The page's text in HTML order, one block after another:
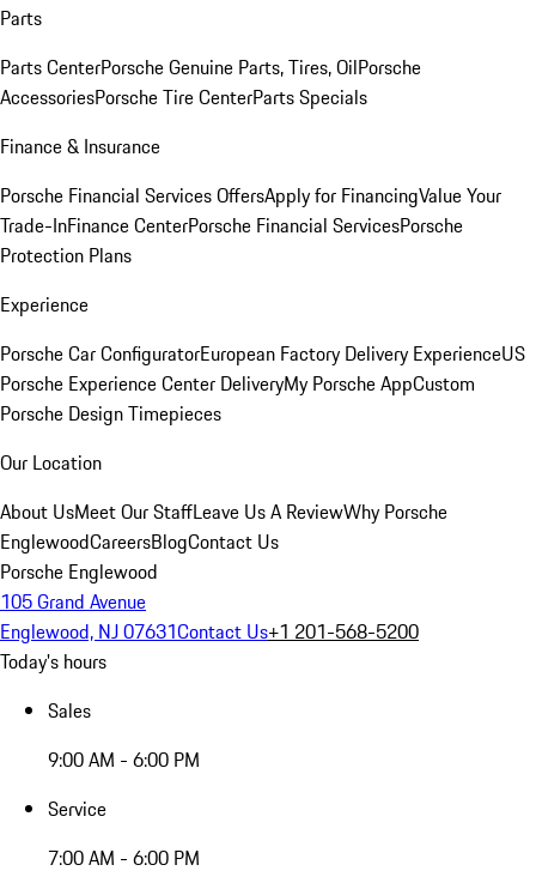
Parts
Parts CenterPorsche Genuine Parts, Tires, OilPorsche
AccessoriesPorsche Tire CenterParts Specials
Finance & Insurance
Porsche Financial Services OffersApply for FinancingValue Your
Trade-InFinance CenterPorsche Financial ServicesPorsche
Protection Plans
Experience
Porsche Car ConfiguratorEuropean Factory Delivery ExperienceUS
Porsche Experience Center DeliveryMy Porsche AppCustom
Porsche Design Timepieces
Our Location
About UsMeet Our StaffLeave Us A ReviewWhy Porsche
EnglewoodCareersBlogContact Us
Porsche Englewood
105 Grand Avenue
Englewood, NJ 07631Contact Us+1 201-568-5200
Today's hours
Sales
9:00 AM - 6:00 PM
Service
7:00 AM - 6:00 PM